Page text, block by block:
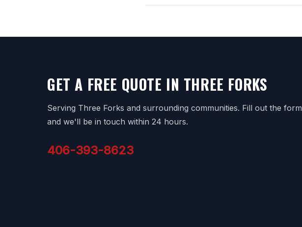
GET A FREE QUOTE IN THREE FORKS
Serving Three Forks and surrounding communities. Fill out the form
and we'll be in touch within 24 hours.
406-393-8623